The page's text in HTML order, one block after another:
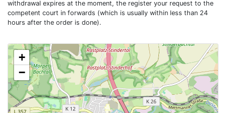
withdrawal expires at the moment, the register your request to the
competent court in forwards (which is usually within less than 24
hours after the order is done).
+
−